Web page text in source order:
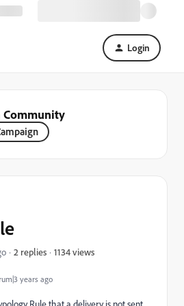
Login
Community
years ago
2 replies 1134 views
Rule that a delivery is not sent